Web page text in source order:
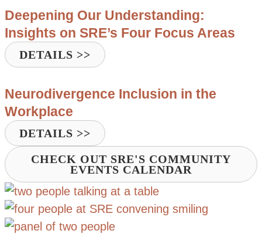
Deepening Our Understanding:
Insights on SRE’s Four Focus Areas
DETAILS >>
Neurodivergence Inclusion in the
Workplace
DETAILS >>
CHECK OUT SRE'S COMMUNITY
EVENTS CALENDAR